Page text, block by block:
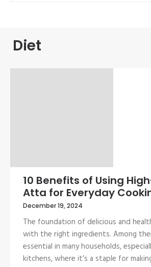
Diet
10 Benefits of Using
Atta for Everyday
December 19, 2024
The foundation of delicious and
with the right ingredients. Among
essential in many households,
kitchens, where it’s a staple for